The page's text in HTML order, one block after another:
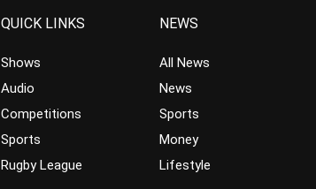
QUICK LINKS
Shows
Audio
Competitions
Sports
Rugby League
NEWS
All News
News
Sports
Money
Lifestyle